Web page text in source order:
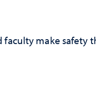
faculty make safety